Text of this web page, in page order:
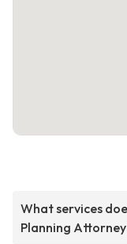
What services
Planning